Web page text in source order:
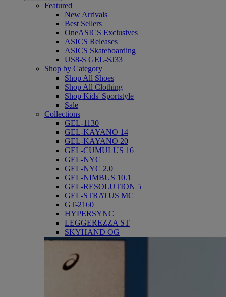
Featured
New Arrivals
Best Sellers
OneASICS Exclusives
ASICS Releases
ASICS Skateboarding
US8-S GEL-SJ33
Shop by Category
Shop All Shoes
Shop All Clothing
Shop Kids' Sportstyle
Sale
Collections
GEL-1130
GEL-KAYANO 14
GEL-KAYANO 20
GEL-CUMULUS 16
GEL-NYC
GEL-NYC 2.0
GEL-NIMBUS 10.1
GEL-RESOLUTION 5
GEL-STRATUS MC
GT-2160
HYPERSYNC
LEGGEREZZA ST
SKYHAND OG